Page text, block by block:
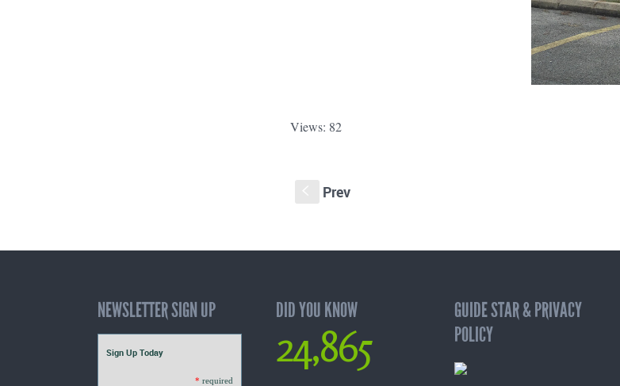
Views: 82
Prev
NEWSLETTER SIGN UP
Sign Up Today
* required
DID YOU KNOW
24,865
GUIDE STAR & PRIVACY
POLICY